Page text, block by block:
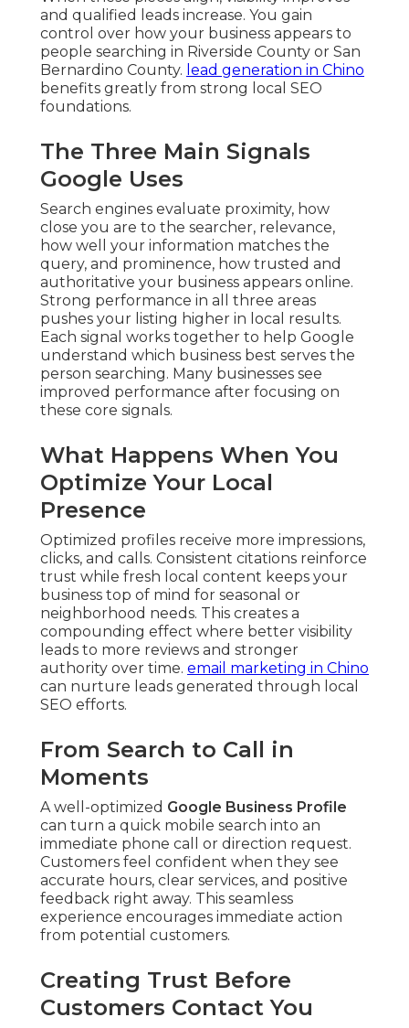
and qualified leads increase. You gain
control over how your business appears to
people searching in Riverside County or San
Bernardino County. lead generation in Chino
benefits greatly from strong local SEO
foundations.
The Three Main Signals
Google Uses
Search engines evaluate proximity, how
close you are to the searcher, relevance,
how well your information matches the
query, and prominence, how trusted and
authoritative your business appears online.
Strong performance in all three areas
pushes your listing higher in local results.
Each signal works together to help Google
understand which business best serves the
person searching. Many businesses see
improved performance after focusing on
these core signals.
What Happens When You
Optimize Your Local
Presence
Optimized profiles receive more impressions,
clicks, and calls. Consistent citations reinforce
trust while fresh local content keeps your
business top of mind for seasonal or
neighborhood needs. This creates a
compounding effect where better visibility
leads to more reviews and stronger
authority over time. email marketing in Chino
can nurture leads generated through local
SEO efforts.
From Search to Call in
Moments
A well-optimized Google Business Profile
can turn a quick mobile search into an
immediate phone call or direction request.
Customers feel confident when they see
accurate hours, clear services, and positive
feedback right away. This seamless
experience encourages immediate action
from potential customers.
Creating Trust Before
Customers Contact You